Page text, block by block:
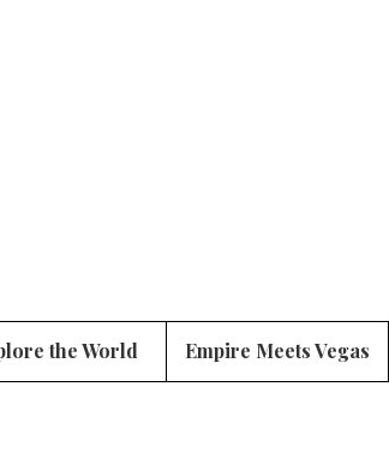
the World Empire Meets Vegas